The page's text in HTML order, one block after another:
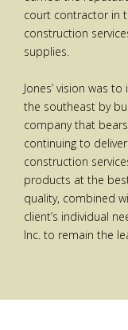
court contractor in
construction
supplies.
Jones’ vision was
the southeast by
company that
continuing to
construction
products at the
quality, combined
client’s individual
Inc. to remain the